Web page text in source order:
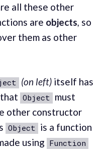
all these other
are objects, so
them as other
(on left)itself has
Object must
other constructor
Object is a function
using Function